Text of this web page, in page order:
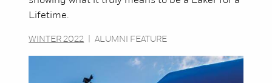
Lifetime.
WINTER 2022 ALUMNI FEATURE